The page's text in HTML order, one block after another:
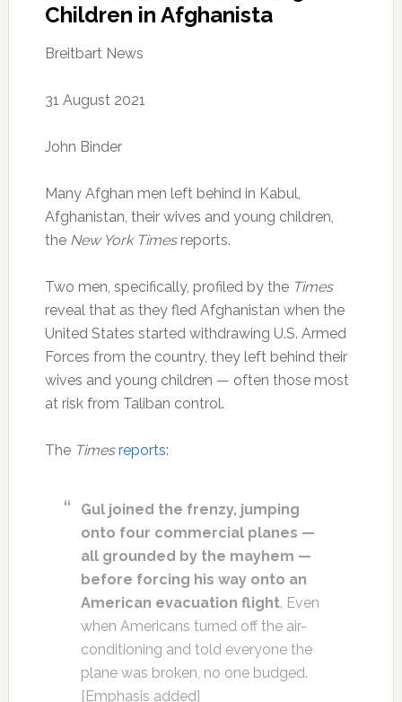
Children in Afghanista
Breitbart News
31 August 2021
John Binder
Many Afghan men left behind in Kabul,
Afghanistan, their wives and young children,
the New York Timesreports.
Two men, specifically, profiled by the Times
reveal that as they fled Afghanistan when the
United States started withdrawing U.S. Armed
Forces from the country, they left behind their
wives and young children — often those most
at risk from Taliban control.
The Times reports:
Gul joined the frenzy, jumping
onto four commercial planes —
all grounded by the mayhem —
before forcing his way onto an
American evacuation flight. Even
when Americans turned off the air-
conditioning and told everyone the
plane was broken, no one budged.
[Emphasis added]